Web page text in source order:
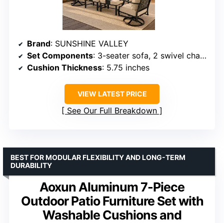
Brand: SUNSHINE VALLEY
Set Components: 3-seater sofa, 2 swivel chairs, 2 ottomans
Cushion Thickness: 5.75 inches
VIEW LATEST PRICE
See Our Full Breakdown
Aoxun Aluminum 7-Piece
Outdoor Patio Furniture Set with
Washable Cushions and
BEST FOR MODULAR FLEXIBILITY AND LONG-TERM
DURABILITY